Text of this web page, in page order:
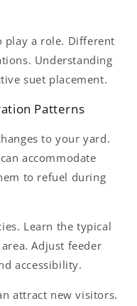
play a role. Different
Understanding
suet placement.
Patterns
to your yard.
accommodate
to refuel during
Learn the typical
Adjust feeder
accessibility.
attract new visitors.